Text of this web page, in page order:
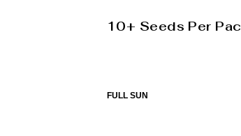
10+ Seeds Per
FULL SUN